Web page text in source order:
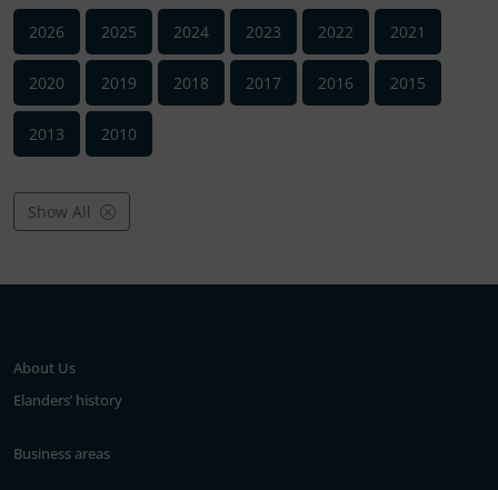
2026 2025 2024 2023 2022 2021
2020 2019 2018 2017 2016 2015
2013 2010
Show All
About Us
Elanders’ history
Business areas